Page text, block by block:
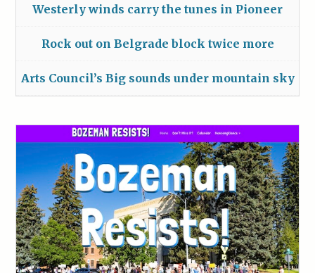
Westerly winds carry the tunes in Pioneer
Rock out on Belgrade block twice more
Arts Council’s Big sounds under mountain sky